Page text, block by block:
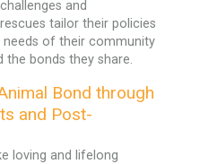
and
tailor their policies
of their community
the bonds they share.
Bond through
and Post-
loving and lifelong